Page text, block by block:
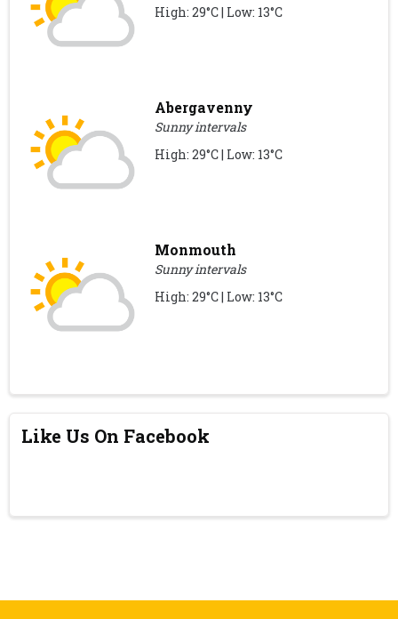
High: 29°C | Low: 13°C
Abergavenny
Sunny intervals
High: 29°C | Low: 13°C
Monmouth
Sunny intervals
High: 29°C | Low: 13°C
Like Us On Facebook